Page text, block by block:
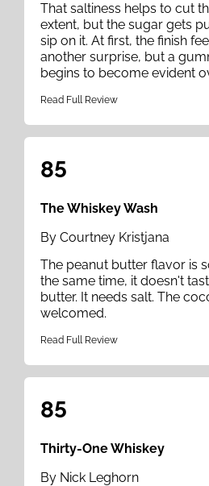
That saltiness helps to cut
extent, but the sugar gets
sip on it. At first, the finish
another surprise, but a
begins to become evident
Read Full Review
85
The Whiskey Wash
By Courtney Kristjana
The peanut butter flavor is
the same time, it doesn't
butter. It needs salt. The
welcomed.
Read Full Review
85
Thirty-One Whiskey
By Nick Leghorn